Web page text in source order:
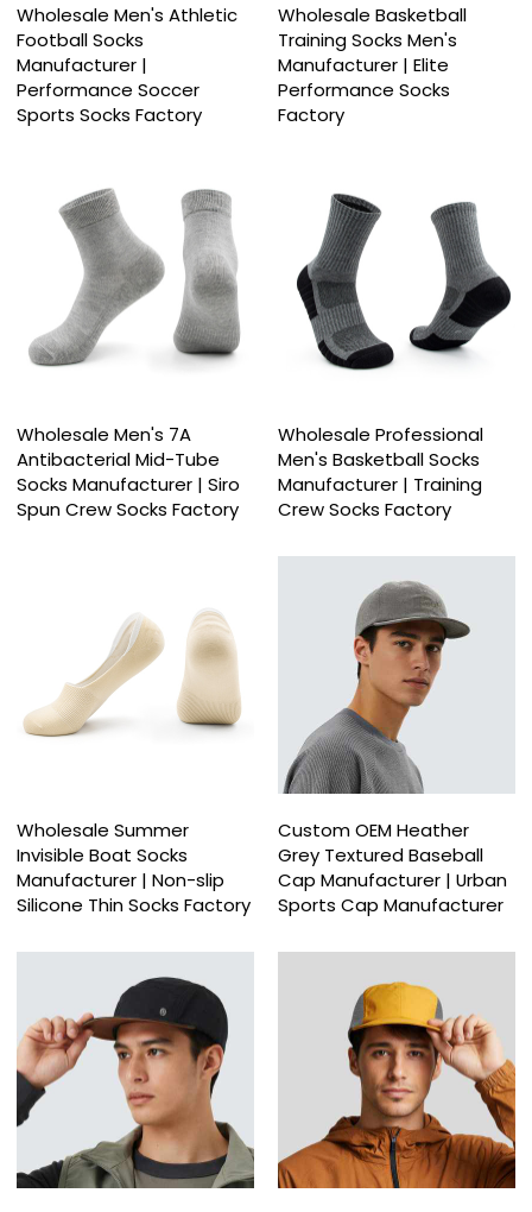
Wholesale Men's Athletic
Football Socks
Manufacturer |
Performance Soccer
Sports Socks Factory
Wholesale Basketball
Training Socks Men's
Manufacturer | Elite
Performance Socks
Factory
Wholesale Men's 7A
Antibacterial Mid-Tube
Socks Manufacturer | Siro
Spun Crew Socks Factory
Wholesale Professional
Men's Basketball Socks
Manufacturer | Training
Crew Socks Factory
Wholesale Summer
Invisible Boat Socks
Manufacturer | Non-slip
Silicone Thin Socks Factory
Custom OEM Heather
Grey Textured Baseball
Cap Manufacturer | Urban
Sports Cap Manufacturer